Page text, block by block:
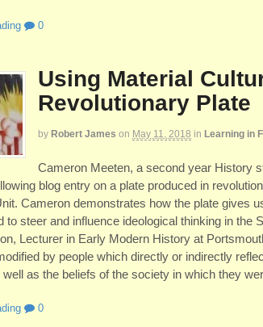
0
Using Material
Revolutionary Plate
by Robert James on May 11, 2018 in Learning in
Cameron Meeten, a second year History
blog entry on a plate produced in
Cameron demonstrates how the plate gives
to steer and influence ideological thinking in the
Lecturer in Early Modern History at
by people which directly or indirectly
well as the beliefs of the society in which they
0